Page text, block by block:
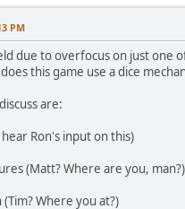
PM
due to overfocus on just one
this game use a dice
are:
Ron's input on this)
(Matt? Where are you, man?)
Where you at?)